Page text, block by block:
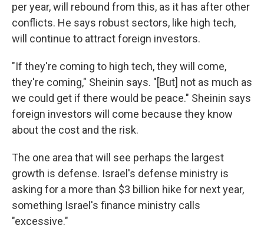
per year, will rebound from this, as it has after other
conflicts. He says robust sectors, like high tech,
will continue to attract foreign investors.
"If they're coming to high tech, they will come,
they're coming," Sheinin says. "[But] not as much as
we could get if there would be peace." Sheinin says
foreign investors will come because they know
about the cost and the risk.
The one area that will see perhaps the largest
growth is defense. Israel's defense ministry is
asking for a more than $3 billion hike for next year,
something Israel's finance ministry calls
"excessive."